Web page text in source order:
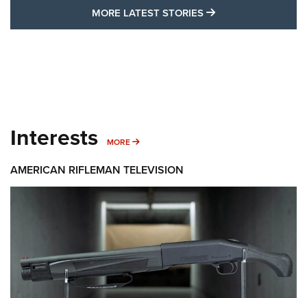
MORE LATEST STORIES MORE LATEST
Interests MORE MORE INTERESTS
AMERICAN RIFLEMAN TELEVISION